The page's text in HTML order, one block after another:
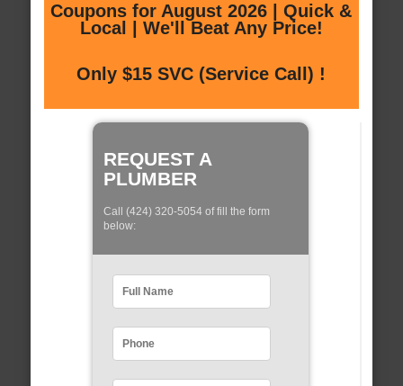
Coupons for August 2026 | Quick &
Local | We'll Beat Any Price!
Only $15 SVC (Service Call) !
REQUEST A
PLUMBER
Call (424) 320-5054 of fill the form
below: